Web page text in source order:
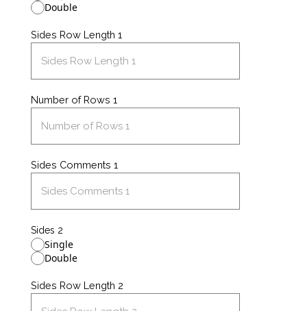
Double
Sides Row Length 1
Number of Rows 1
Sides Comments 1
Sides 2
Single
Double
Sides Row Length 2